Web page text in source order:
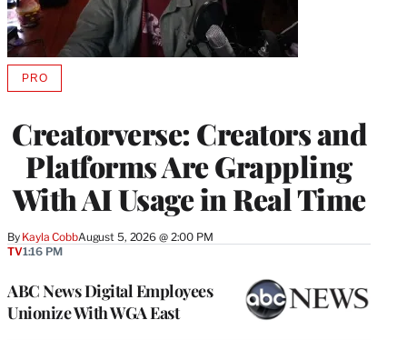
Creatorverse: Creators and
Platforms Are Grappling
With AI Usage in Real Time
By Kayla CobbAugust 5, 2026 @ 2:00 PM
PROAVAILABLE
MEMBERS
ABC News Digital Employees
Unionize With WGA East
TV1:16 PM